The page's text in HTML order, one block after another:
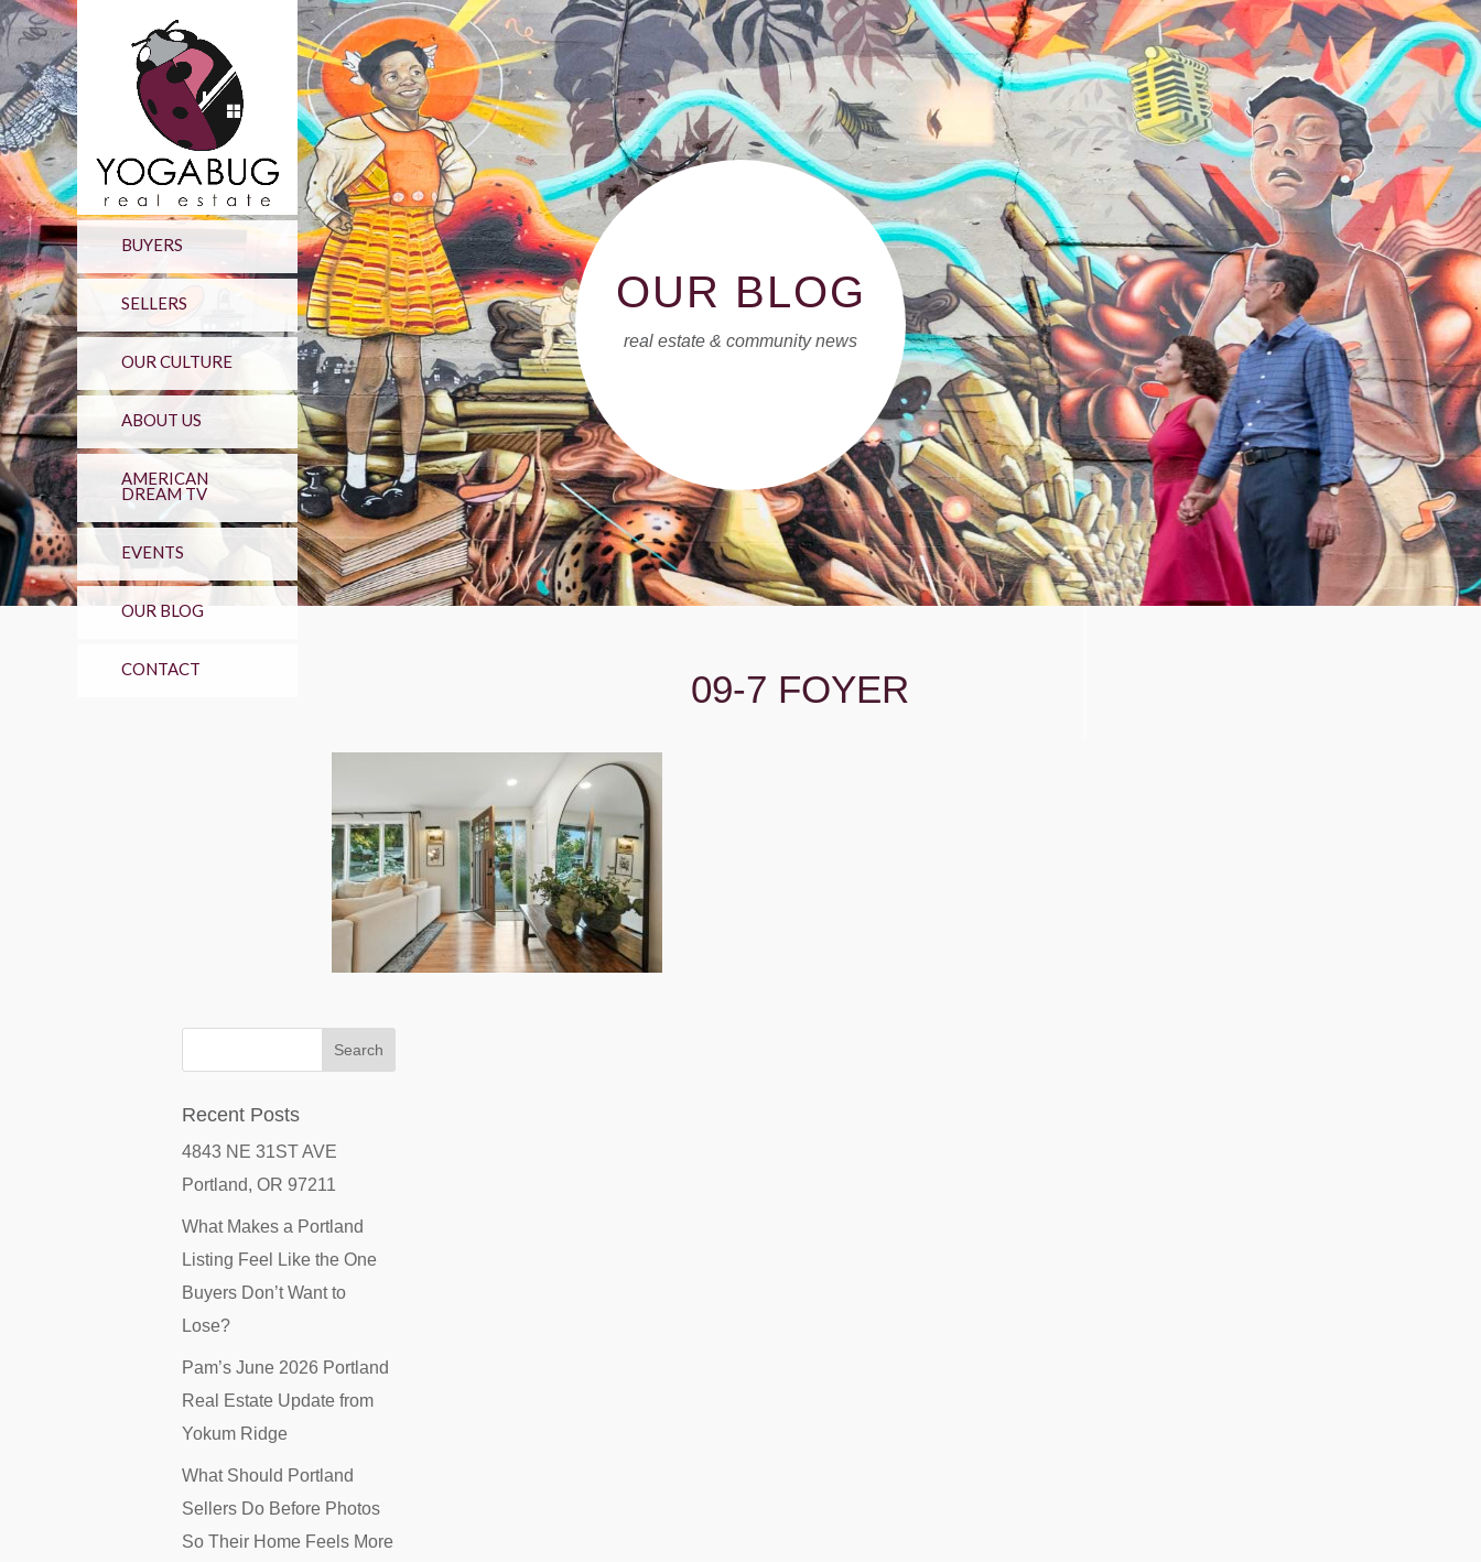
BUYERS
SELLERS
OUR CULTURE
ABOUT US
AMERICAN
DREAM TV
EVENTS
OUR BLOG
CONTACT
OUR BLOG
real estate & community news
09-7 FOYER
Recent Posts
4843 NE 31ST AVE
Portland, OR 97211
What Makes a Portland
Listing Feel Like the One
Buyers Don’t Want to
Lose?
Pam’s June 2026 Portland
Real Estate Update from
Yokum Ridge
What Should Portland
Sellers Do Before Photos
So Their Home Feels More